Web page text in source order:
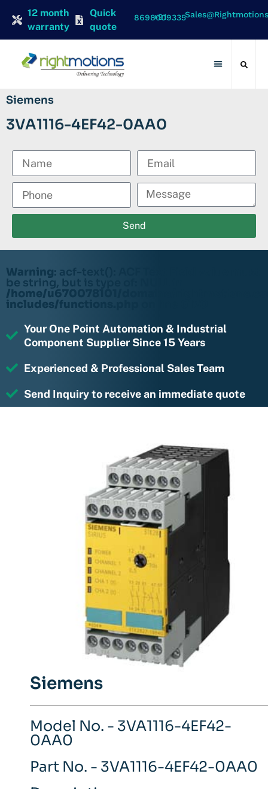
12 month
warranty
Quick
quote
+91 8698009335
Siemens
3VA1116-4EF42-0AA0
Send
Warning: acf-text(): ACF Text Field value must
be string, but is type of: NULL in
/home/u670078101/domains/
includes/functions.php
Your One Point Automation & Industrial
Component Supplier Since 15 Years
Experienced & Professional Sales Team
Send Inquiry to receive an immediate quote
Siemens
Model No. - 3VA1116-4EF42-
0AA0
Part No. - 3VA1116-4EF42-0AA0